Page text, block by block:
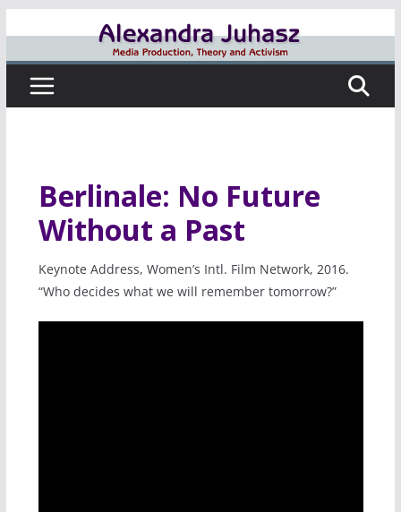
content
Berlinale: No Future
Without a Past
Keynote Address, Women’s Intl. Film Network, 2016.
“Who decides what we will remember tomorrow?”